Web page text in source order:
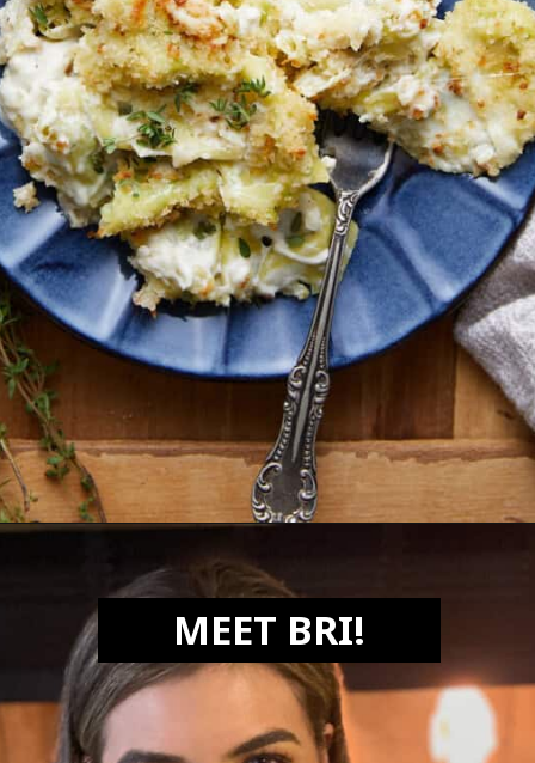
https://biteswithbri.com/baked-tortellini-alfredo/
MEET BRI!